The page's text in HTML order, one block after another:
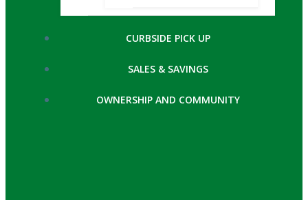
CURBSIDE PICK UP
SALES & SAVINGS
OWNERSHIP AND COMMUNITY